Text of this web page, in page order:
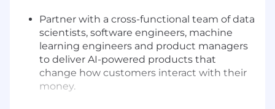
Partner with a cross-functional team of data
scientists, software engineers, machine
learning engineers and product managers
to deliver AI-powered products that
change how customers interact with their
money.